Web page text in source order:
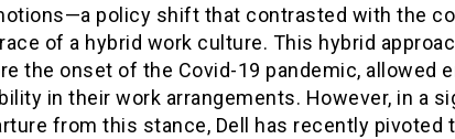
policy shift that contrasted with the
of a hybrid work culture. This hybrid
the onset of the Covid-19 pandemic, allowed
in their work arrangements. However, in a
from this stance, Dell has recently pivoted